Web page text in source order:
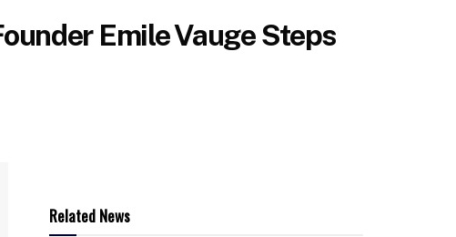
Emile Vauge Steps
Related News